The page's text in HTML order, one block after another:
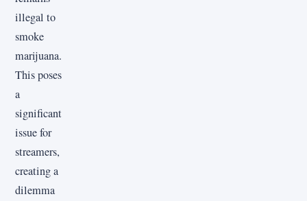
illegal to
smoke
marijuana.
This poses
a
significant
issue for
streamers,
creating a
dilemma